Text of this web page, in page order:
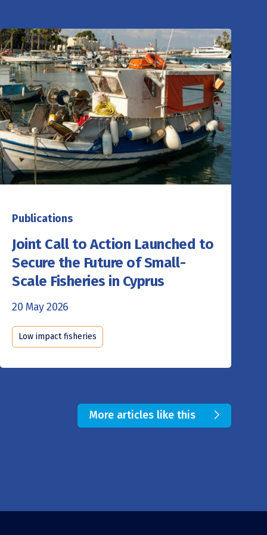
Publications
Joint Call to Action Launched to
Secure the Future of Small-
Scale Fisheries in Cyprus
20 May 2026
Low impact fisheries
More articles like this